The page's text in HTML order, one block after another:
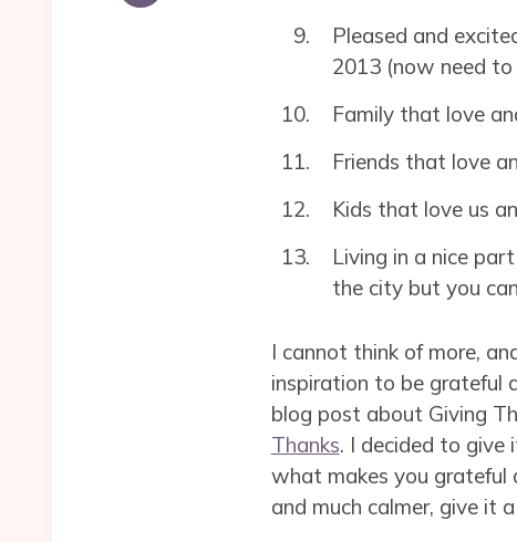
Pleased and
2013 (now need
Family that love
Friends that love
Kids that love us
Living in a nice
the city but you
I cannot think of more,
inspiration to be grateful
blog post about Giving
Thanks. I decided to
what makes you grateful
and much calmer, give it